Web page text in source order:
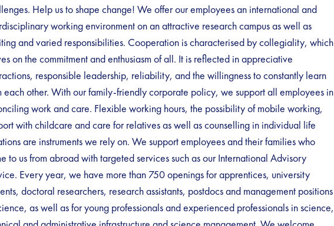
Help us to shape change! We offer our employees an international and
working environment on an attractive research campus as well as
and varied responsibilities. Cooperation is characterised by collegiality, which
on the commitment and enthusiasm of all. It is reflected in appreciative
responsible leadership, reliability, and the willingness to constantly learn
each other. With our family-friendly corporate policy, we support all employees in
work and care. Flexible working hours, the possibility of mobile working,
with childcare and care for relatives as well as counselling in individual life
are instruments we rely on. We support employees and their families who
to us from abroad with targeted services such as our International Advisory
Every year, we have more than 750 openings for apprentices, university
doctoral researchers, research assistants, postdocs and management positions
as well as for young professionals and experienced professionals in science,